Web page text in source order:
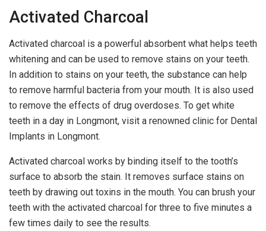
Activated Charcoal
Activated charcoal is a powerful absorbent what helps teeth
whitening and can be used to remove stains on your teeth.
In addition to stains on your teeth, the substance can help
to remove harmful bacteria from your mouth. It is also used
to remove the effects of drug overdoses. To get white
teeth in a day in Longmont, visit a renowned clinic for Dental
Implants in Longmont.
Activated charcoal works by binding itself to the tooth’s
surface to absorb the stain. It removes surface stains on
teeth by drawing out toxins in the mouth. You can brush your
teeth with the activated charcoal for three to five minutes a
few times daily to see the results.